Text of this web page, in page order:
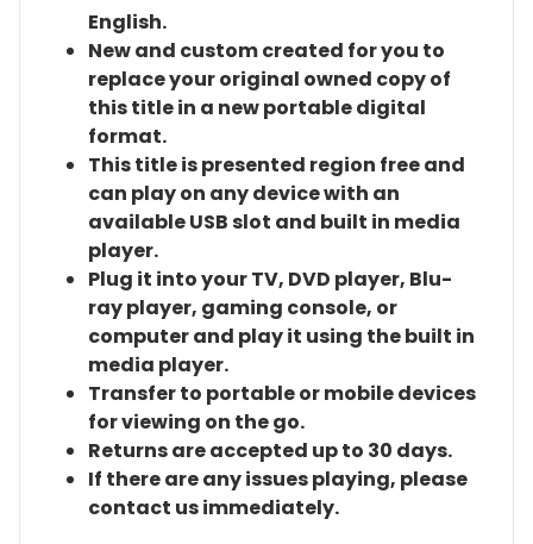
English.
New and custom created for you to
replace your original owned copy of
this title in a new portable digital
format.
This title is presented region free and
can play on any device with an
available USB slot and built in media
player.
Plug it into your TV, DVD player, Blu-
ray player, gaming console, or
computer and play it using the built in
media player.
Transfer to portable or mobile devices
for viewing on the go.
Returns are accepted up to 30 days.
If there are any issues playing, please
contact us immediately.